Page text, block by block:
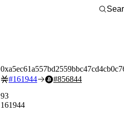
#161944 #856844
93
161944